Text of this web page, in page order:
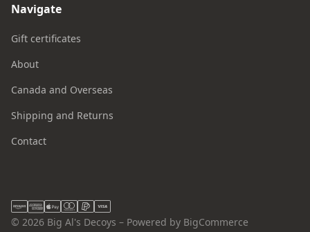
Navigate
Gift certificates
About
Canada and Overseas
Shipping and Returns
Contact
© 2026 Big Al's Decoys – Powered by BigCommerce